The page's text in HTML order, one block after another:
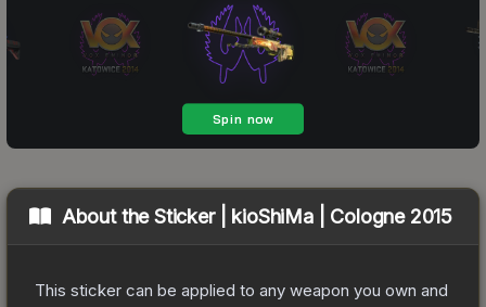
About theSticker | kioShiMa | Cologne 2015
This sticker can be applied to any weapon you own and